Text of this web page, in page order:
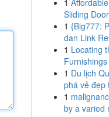
1
Sliding
1 {Big777:
dan Link
1 Locating
1 Du lịch
phá vẻ đẹp
1
by a varied